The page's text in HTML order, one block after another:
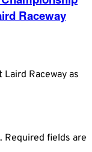
Raceway
Raceway as
Required fields are